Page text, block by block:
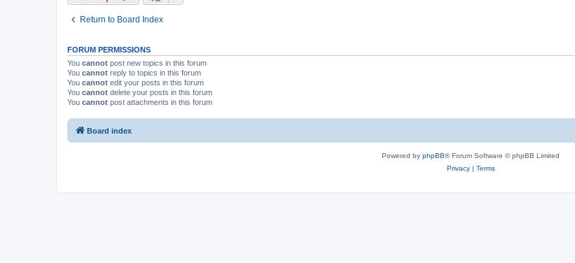
Return to Board Index
FORUM PERMISSIONS
You cannot post new topics in this forum
You cannot reply to topics in this forum
You cannot edit your posts in this forum
You cannot delete your posts in this forum
You cannot post attachments in this forum
Board index
Powered by phpBB® Forum Software © phpBB Limited
Privacy| Terms